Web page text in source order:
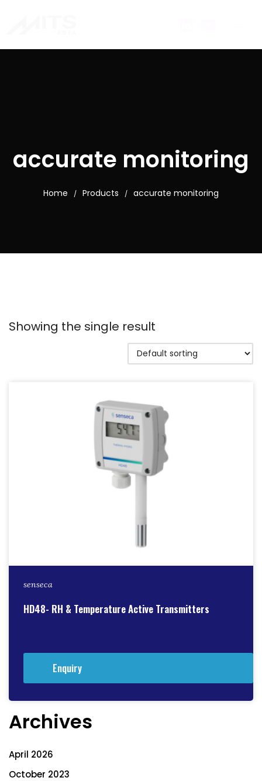
accurate monitoring
Home / Products / accurate monitoring
Showing the single result
senseca
HD48- RH & Temperature Active Transmitters
Enquiry
Archives
April 2026
October 2023